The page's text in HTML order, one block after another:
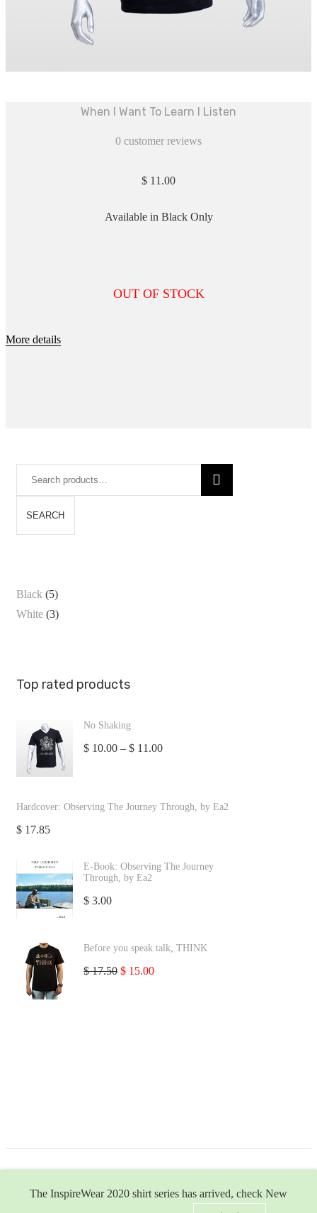
When I Want To Learn I Listen
0 customer reviews
$ 11.00
Available in Black Only
OUT OF STOCK
More details
Search
for:
SEARCH
Black (5)
White (3)
Top rated products
No Shaking
$ 10.00 – $ 11.00
Hardcover: Observing The Journey Through, by Ea2
$ 17.85
E-Book: Observing The Journey
Through, by Ea2
$ 3.00
Before you speak talk, THINK
$17.50 $ 15.00
ea-2.com© 2026 | All Rights Reserved
The InspireWear 2020 shirt series has arrived, check New